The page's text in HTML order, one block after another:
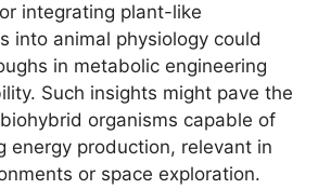
integrating plant-like
into animal physiology could
in metabolic engineering
Such insights might pave the
organisms capable of
energy production, relevant in
or space exploration.